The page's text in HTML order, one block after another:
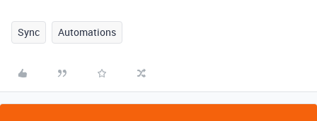
Sync Automations